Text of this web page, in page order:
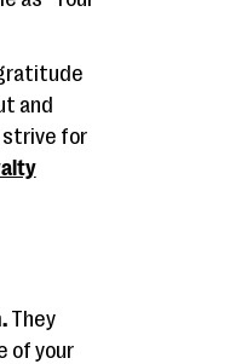
and
strive for
They
of your